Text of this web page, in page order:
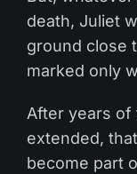
death, Juliet
ground close
marked only
After years of
extended,
become part